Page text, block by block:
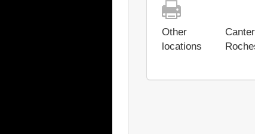
Other
locations